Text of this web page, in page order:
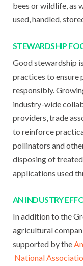
bees or wildlife, as
used, handled,
STEWARDSHIP
Good stewardship
practices to ensure
responsibly.
industry-wide
providers, trade
to reinforce
pollinators and
disposing of
applications used
AN INDUSTRY
In addition to the
agricultural
supported by the
National